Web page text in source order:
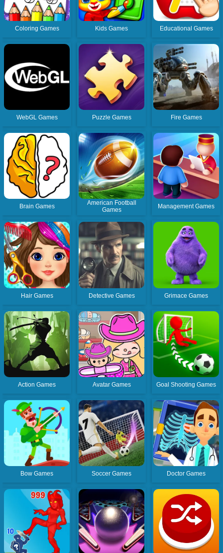
Coloring Games Kids Games Educational Games
WebGL Games Puzzle Games Fire Games
Brain Games
American Football
Games
Management Games
Hair Games Detective Games Grimace Games
Action Games Avatar Games Goal Shooting Games
Bow Games Soccer Games Doctor Games